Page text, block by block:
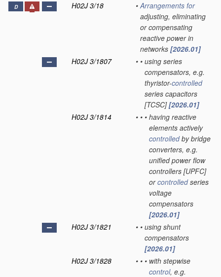
D H02J 3/18 • Arrangements for
adjusting, eliminating
or compensating
reactive power in
networks [2026.01]
H02J 3/1807
• • using series
compensators, e.g.
thyristor-controlled
series capacitors
[TCSC][2026.01]
H02J 3/1814
• • • having reactive
elements actively
controlledby bridge
converters, e.g.
unified power flow
controllers [UPFC]
orcontrolledseries
voltage
compensators
[2026.01]
H02J 3/1821
• • using shunt
compensators
[2026.01]
H02J 3/1828
• • • with stepwise
control, e.g.